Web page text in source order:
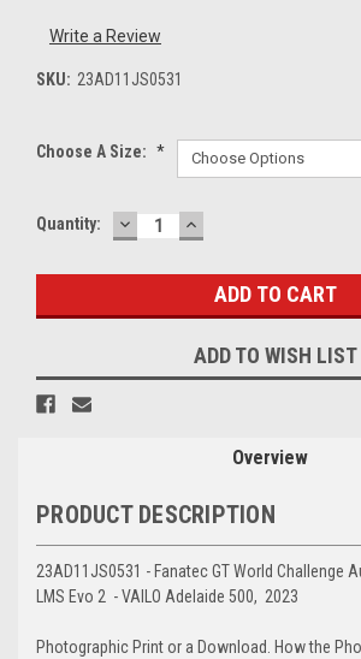
Write a Review
SKU: 23AD11JS0531
Choose A Size: *
Current
Quantity: DECREASE
QUANTITY:
INCREASE
QUANTITY:
ADD TO WISH LIST
Overview
PRODUCT DESCRIPTION
23AD11JS0531 - Fanatec GT World Challenge
LMS Evo 2 - VAILO Adelaide 500, 2023
Photographic Print or a Download. How the